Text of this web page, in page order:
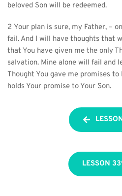
beloved Son will be redeemed.
2 Your plan is sure, my Father, –
fail. And I will have thoughts that
that You have given me the only
salvation. Mine alone will fail and
Thought You gave me promises
holds Your promise to Your Son.
LESSON